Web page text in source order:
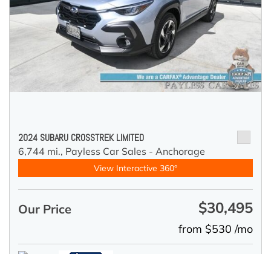
2024 SUBARU CROSSTREK LIMITED
6,744 mi., Payless Car Sales - Anchorage
View Interactive 360°
Our Price $30,495
from $530 /mo